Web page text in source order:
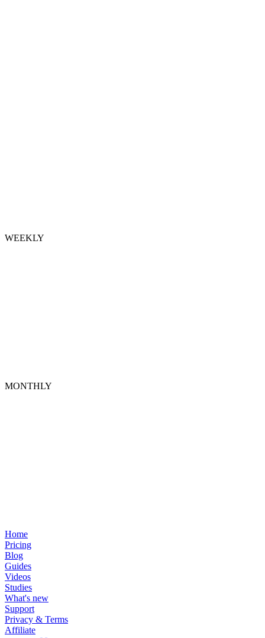
WEEKLY
MONTHLY
Home
Pricing
Blog
Guides
Videos
Studies
What's new
Support
Privacy & Terms
Affiliate